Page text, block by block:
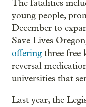
The fatalities
young people,
December to
Save Lives
offering three free
reversal
universities that
Last year, the